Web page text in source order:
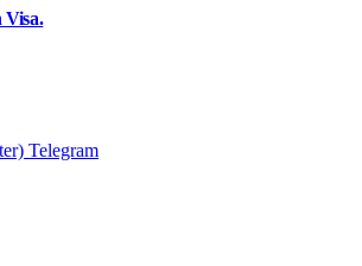
Visa.
Telegram